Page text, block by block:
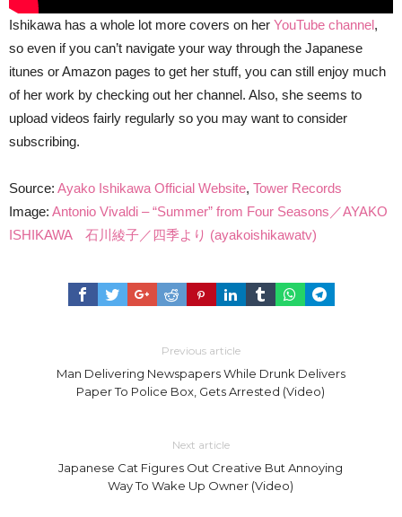
Ishikawa has a whole lot more covers on her YouTube channel,
so even if you can’t navigate your way through the Japanese
itunes or Amazon pages to get her stuff, you can still enjoy much
of her work by checking out her channel. Also, she seems to
upload videos fairly regularly so you may want to consider
subscribing.
Source: Ayako Ishikawa Official Website, Tower Records
Image: Antonio Vivaldi – “Summer” from Four Seasons／AYAKO
ISHIKAWA 石川綾子／四季より (ayakoishikawatv)
Previous article
Man Delivering Newspapers While Drunk Delivers
Paper To Police Box, Gets Arrested (Video)
Next article
Japanese Cat Figures Out Creative But Annoying
Way To Wake Up Owner (Video)